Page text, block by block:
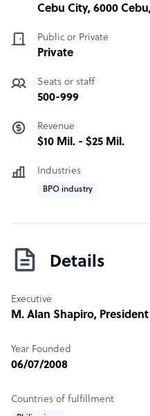
· Outbound
· Back-Office Support
· AI Solutions
Industry Experience
Our team has experience
· Healthcare
· Marketing
· Telecommunications
· Legal
· Media and
· Insurance
· Financial Services
· Real Estate
· Automotive
· Publishing & Catalog
Cebu City, 6000
Public or Private
Private
Seats or staff
500-999
Revenue
$10 Mil. - $25 Mil.
Industries
BPO industry
Details
Executive
M. Alan Shapiro, President
Year Founded
06/07/2008
Countries of fulfillment